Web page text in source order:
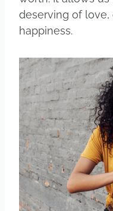
deserving of love,
happiness.